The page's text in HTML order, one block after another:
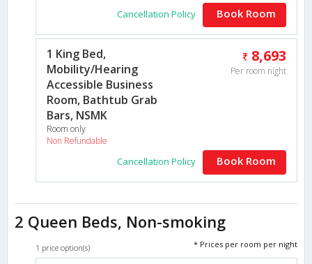
Cancellation Policy Book Room
1 King Bed,
Mobility/Hearing
Accessible Business
Room, Bathtub Grab
Bars, NSMK
Room only
Non Refundable
8,693
Per room night
Cancellation Policy Book Room
2 Queen Beds, Non-smoking
1 price option(s) * Prices per room per night